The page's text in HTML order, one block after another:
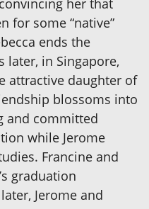
her that
for some “native”
ends the
later, in Singapore,
attractive daughter of
blossoms into
and committed
while Jerome
Francine and
graduation
Jerome and